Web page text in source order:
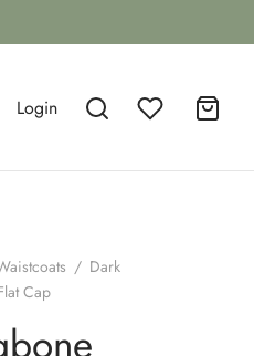
Login
/ Dark
Cap